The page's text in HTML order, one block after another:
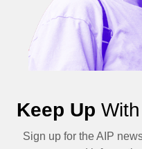
Keep Up
Sign up for the AIP